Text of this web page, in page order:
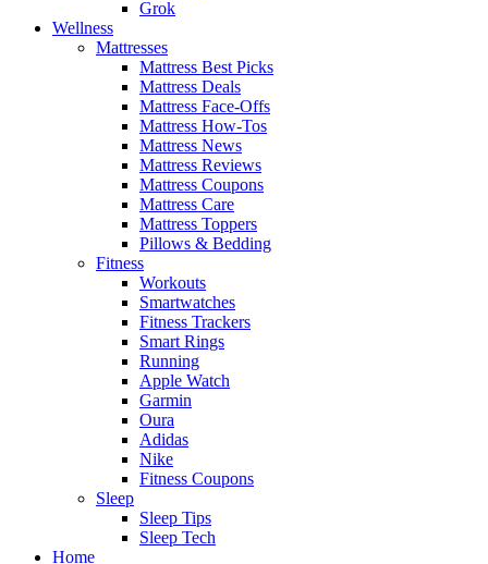
Grok
Wellness
Mattresses
Mattress Best Picks
Mattress Deals
Mattress Face-Offs
Mattress How-Tos
Mattress News
Mattress Reviews
Mattress Coupons
Mattress Care
Mattress Toppers
Pillows & Bedding
Fitness
Workouts
Smartwatches
Fitness Trackers
Smart Rings
Running
Apple Watch
Garmin
Oura
Adidas
Nike
Fitness Coupons
Sleep
Sleep Tips
Sleep Tech
Home